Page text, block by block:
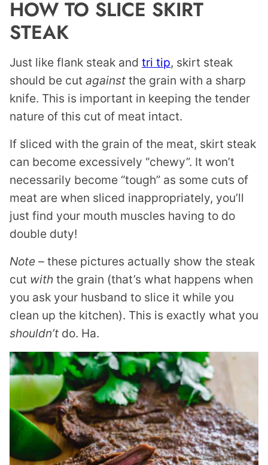
HOW TO SLICE SKIRT
STEAK
Just like flank steak and tri tip, skirt steak
should be cut against the grain with a sharp
knife. This is important in keeping the tender
nature of this cut of meat intact.
If sliced with the grain of the meat, skirt steak
can become excessively “chewy”. It won’t
necessarily become “tough” as some cuts of
meat are when sliced inappropriately, you’ll
just find your mouth muscles having to do
double duty!
Note – these pictures actually show the steak
cut with the grain (that’s what happens when
you ask your husband to slice it while you
clean up the kitchen). This is exactly what you
shouldn’t do. Ha.